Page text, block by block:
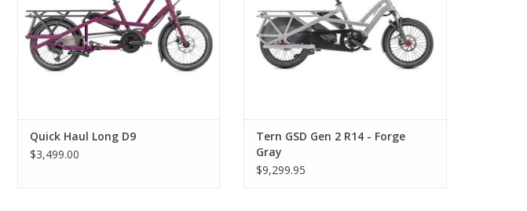
Quick Haul Long D9
$3,499.00
Tern GSD Gen 2 R14 - Forge
Gray
$9,299.95